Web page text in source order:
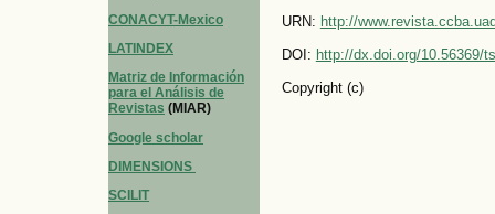
CONACYT-Mexico
LATINDEX
Matriz de Información
para el Análisis de
Revistas (MIAR)
Google scholar
DIMENSIONS
SCILIT
URN: http://
DOI: http://dx.doi.org/10.56369/
Copyright (c)